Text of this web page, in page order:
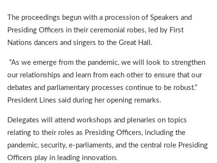
The proceedings begun with a procession of Speakers and
Presiding Officers in their ceremonial robes, led by First
Nations dancers and singers to the Great Hall.
“As we emerge from the pandemic, we will look to strengthen
our relationships and learn from each other to ensure that our
debates and parliamentary processes continue to be robust.”
President Lines said during her opening remarks.
Delegates will attend workshops and plenaries on topics
relating to their roles as Presiding Officers, including the
pandemic, security, e-parliaments, and the central role Presiding
Officers play in leading innovation.